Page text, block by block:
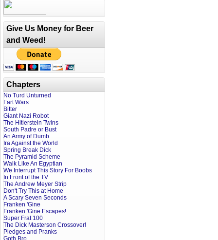
Give Us Money for Beer
and Weed!
Chapters
No Turd Unturned
Fart Wars
Bitter
Giant Nazi Robot
The Hitlerstein Twins
South Padre or Bust
An Army of Dumb
Ira Against the World
Spring Break Dick
The Pyramid Scheme
Walk Like An Egyptian
We Interrupt This Story For Boobs
In Front of the TV
The Andrew Meyer Strip
Don't Try This at Home
A Scary Seven Seconds
Franken 'Gine
Franken 'Gine Escapes!
Super Frat 100
The Dick Masterson Crossover!
Pledges and Pranks
Goth Bro